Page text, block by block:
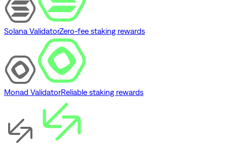
Solana ValidatorZero-fee staking rewards
Monad ValidatorReliable staking rewards